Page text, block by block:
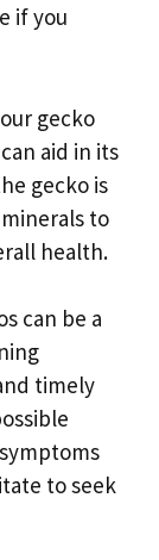
if you
gecko
aid in its
gecko is
to
health.
can be a
timely
to seek